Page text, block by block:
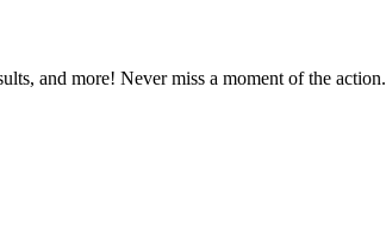
and more! Never miss a moment of the action.